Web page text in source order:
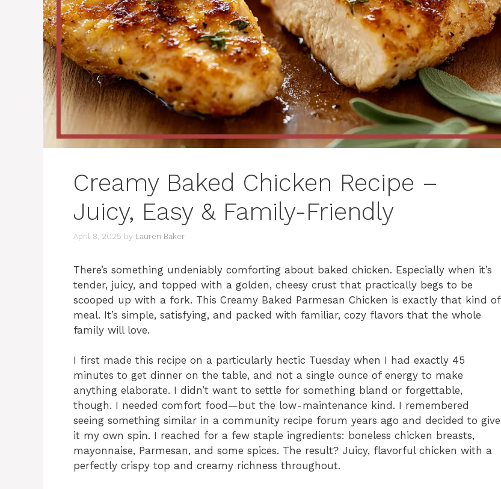
Creamy Baked Chicken Recipe –
Juicy, Easy & Family-Friendly
April 8, 2025 by Lauren Baker
There’s something undeniably comforting about baked chicken. Especially when it’s
tender, juicy, and topped with a golden, cheesy crust that practically begs to be
scooped up with a fork. This Creamy Baked Parmesan Chicken is exactly that kind of
meal. It’s simple, satisfying, and packed with familiar, cozy flavors that the whole
family will love.
I first made this recipe on a particularly hectic Tuesday when I had exactly 45
minutes to get dinner on the table, and not a single ounce of energy to make
anything elaborate. I didn’t want to settle for something bland or forgettable,
though. I needed comfort food—but the low-maintenance kind. I remembered
seeing something similar in a community recipe forum years ago and decided to give
it my own spin. I reached for a few staple ingredients: boneless chicken breasts,
mayonnaise, Parmesan, and some spices. The result? Juicy, flavorful chicken with a
perfectly crispy top and creamy richness throughout.